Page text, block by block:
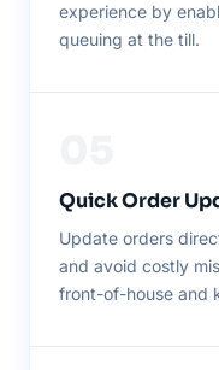
experience by
queuing at the till.
Quick Order
Update orders
and avoid costly
front-of-house and